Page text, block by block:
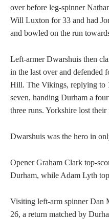
over before leg-spinner
Will Luxton for 33 and had
and bowled on the run
Left-armer Dwarshuis then
in the last over and defended
Hill. The Vikings, replying to
seven, handing Durham a
three runs. Yorkshire lost
Dwarshuis was the hero in
Opener Graham Clark top-
Durham, while Adam Lyth
Visiting left-arm spinner Dan
26, a return matched by